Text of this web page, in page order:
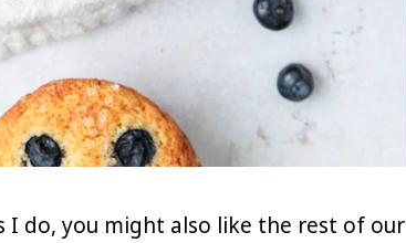
I do, you might also like the rest of our